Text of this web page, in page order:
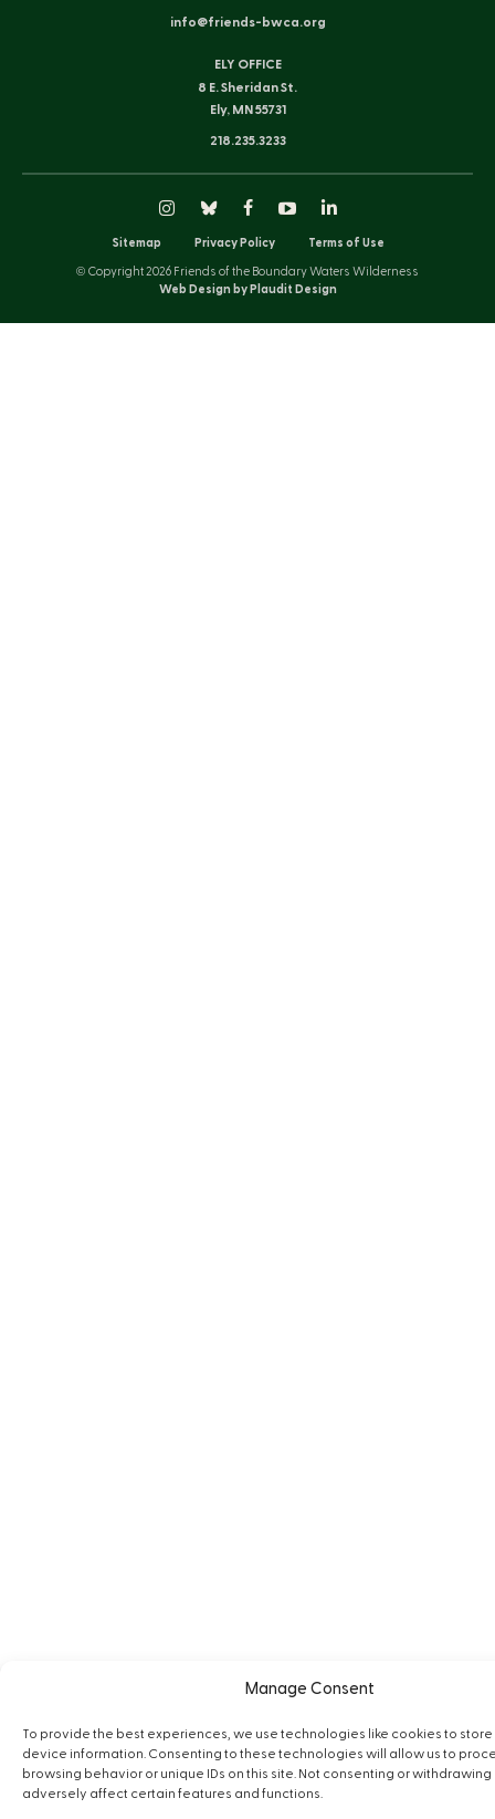
Manage Consent
To provide the best experiences, we use technologies like cookies to
device information. Consenting to these technologies will allow us to
browsing behavior or unique IDs on this site. Not consenting or
adversely affect certain features and functions.
info@friends-bwca.org
ELY OFFICE
8 E. Sheridan St.
Ely, MN 55731
218.235.3233
© Copyright 2026 Friends of the Boundary Waters Wilderness
Web Design by Plaudit Design
InstagramBlueskyFacebook
YouTubeLinkedIn
Sitemap Privacy Policy Terms of Use